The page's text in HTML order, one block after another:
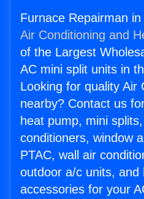
Furnace Repairman
Air Conditioning and
of the Largest
AC mini split units in
Looking for quality Air
nearby? Contact us
heat pump, mini
conditioners, window
PTAC, wall air
outdoor a/c units, and
accessories for your